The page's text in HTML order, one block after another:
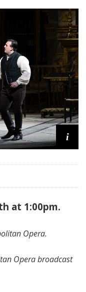
i
at 1:00pm.
Opera.
Opera broadcast